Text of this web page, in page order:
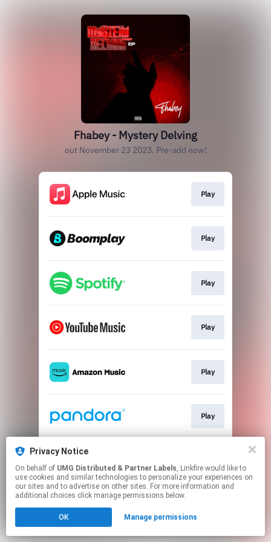
Fhabey - Mystery Delving
out November 23 2023. Pre-add now!
Play
Play
Play
Play
Play
Play
This page may contain affiliate links.
to manage your permissions.
Privacy Notice
On behalf of UMG Distributed & Partner Labels, Linkfire would like to
use cookies and similar technologies to personalize your experiences on
our sites and to advertise on other sites. For more information and
additional choices click manage permissions below.
OK Manage permissions